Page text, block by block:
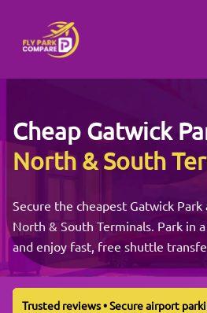
Cheap Gatwick
North & South
Secure the cheapest Gatwick
North & South Terminals. Park in
and enjoy fast, free shuttle
Trusted reviews • Secure airport